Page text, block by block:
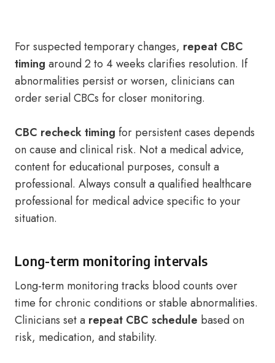
For suspected temporary changes, repeat CBC
timing around 2 to 4 weeks clarifies resolution. If
abnormalities persist or worsen, clinicians can
order serial CBCs for closer monitoring.
CBC recheck timing for persistent cases depends
on cause and clinical risk. Not a medical advice,
content for educational purposes, consult a
professional. Always consult a qualified healthcare
professional for medical advice specific to your
situation.
Long-term monitoring intervals
Long-term monitoring tracks blood counts over
time for chronic conditions or stable abnormalities.
Clinicians set a repeat CBC schedule based on
risk, medication, and stability.